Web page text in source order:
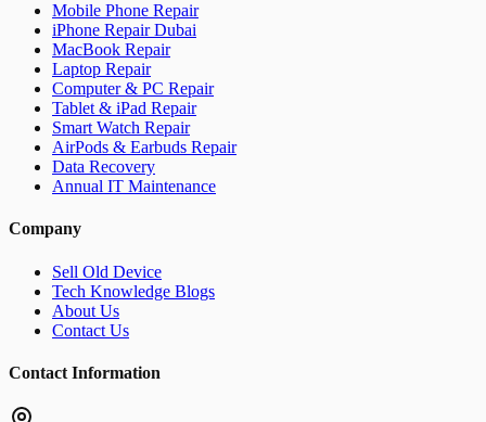
Mobile Phone Repair
iPhone Repair Dubai
MacBook Repair
Laptop Repair
Computer & PC Repair
Tablet & iPad Repair
Smart Watch Repair
AirPods & Earbuds Repair
Data Recovery
Annual IT Maintenance
Company
Sell Old Device
Tech Knowledge Blogs
About Us
Contact Us
Contact Information